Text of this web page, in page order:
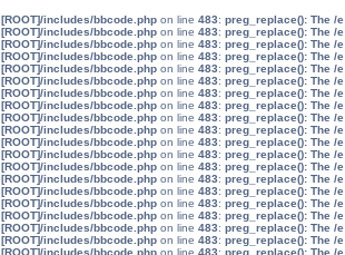
[ROOT]/includes/bbcode.php on line 483: preg_replace(): The /
[ROOT]/includes/bbcode.php on line 483: preg_replace(): The /
[ROOT]/includes/bbcode.php on line 483: preg_replace(): The /
[ROOT]/includes/bbcode.php on line 483: preg_replace(): The /
[ROOT]/includes/bbcode.php on line 483: preg_replace(): The /
[ROOT]/includes/bbcode.php on line 483: preg_replace(): The /
[ROOT]/includes/bbcode.php on line 483: preg_replace(): The /
[ROOT]/includes/bbcode.php on line 483: preg_replace(): The /
[ROOT]/includes/bbcode.php on line 483: preg_replace(): The /
[ROOT]/includes/bbcode.php on line 483: preg_replace(): The /
[ROOT]/includes/bbcode.php on line 483: preg_replace(): The /
[ROOT]/includes/bbcode.php on line 483: preg_replace(): The /
[ROOT]/includes/bbcode.php on line 483: preg_replace(): The /
[ROOT]/includes/bbcode.php on line 483: preg_replace(): The /
[ROOT]/includes/bbcode.php on line 483: preg_replace(): The /
[ROOT]/includes/bbcode.php on line 483: preg_replace(): The /
[ROOT]/includes/bbcode.php on line 483: preg_replace(): The /
[ROOT]/includes/bbcode.php on line 483: preg_replace(): The /
[ROOT]/includes/bbcode.php on line 483: preg_replace(): The /
[ROOT]/includes/bbcode.php on line 483: preg_replace(): The /